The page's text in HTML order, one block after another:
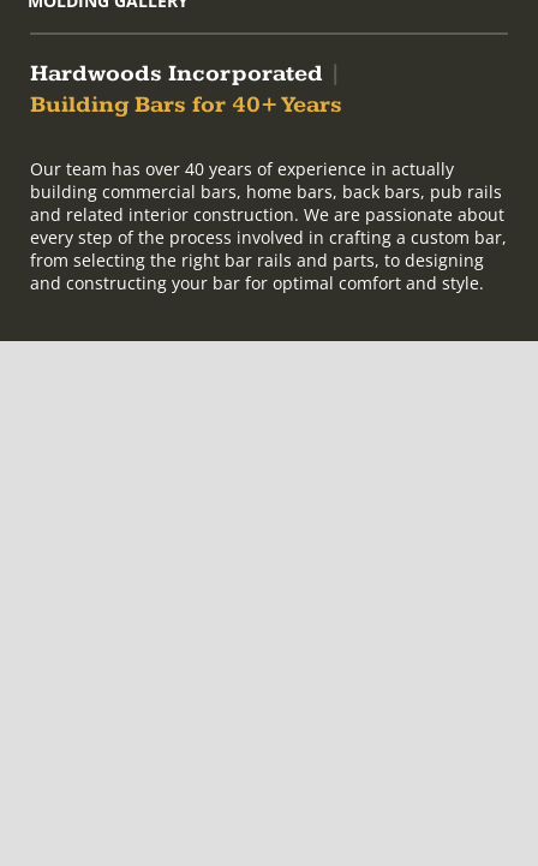
Hardwoods Incorporated
Building Bars for 40+ Years
Our team has over 40 years of experience in actually
building commercial bars, home bars, back bars, pub rails
and related interior construction. We are passionate about
every step of the process involved in crafting a custom bar,
from selecting the right bar rails and parts, to designing
and constructing your bar for optimal comfort and style.